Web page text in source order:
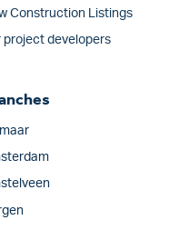
Construction Listings
project developers